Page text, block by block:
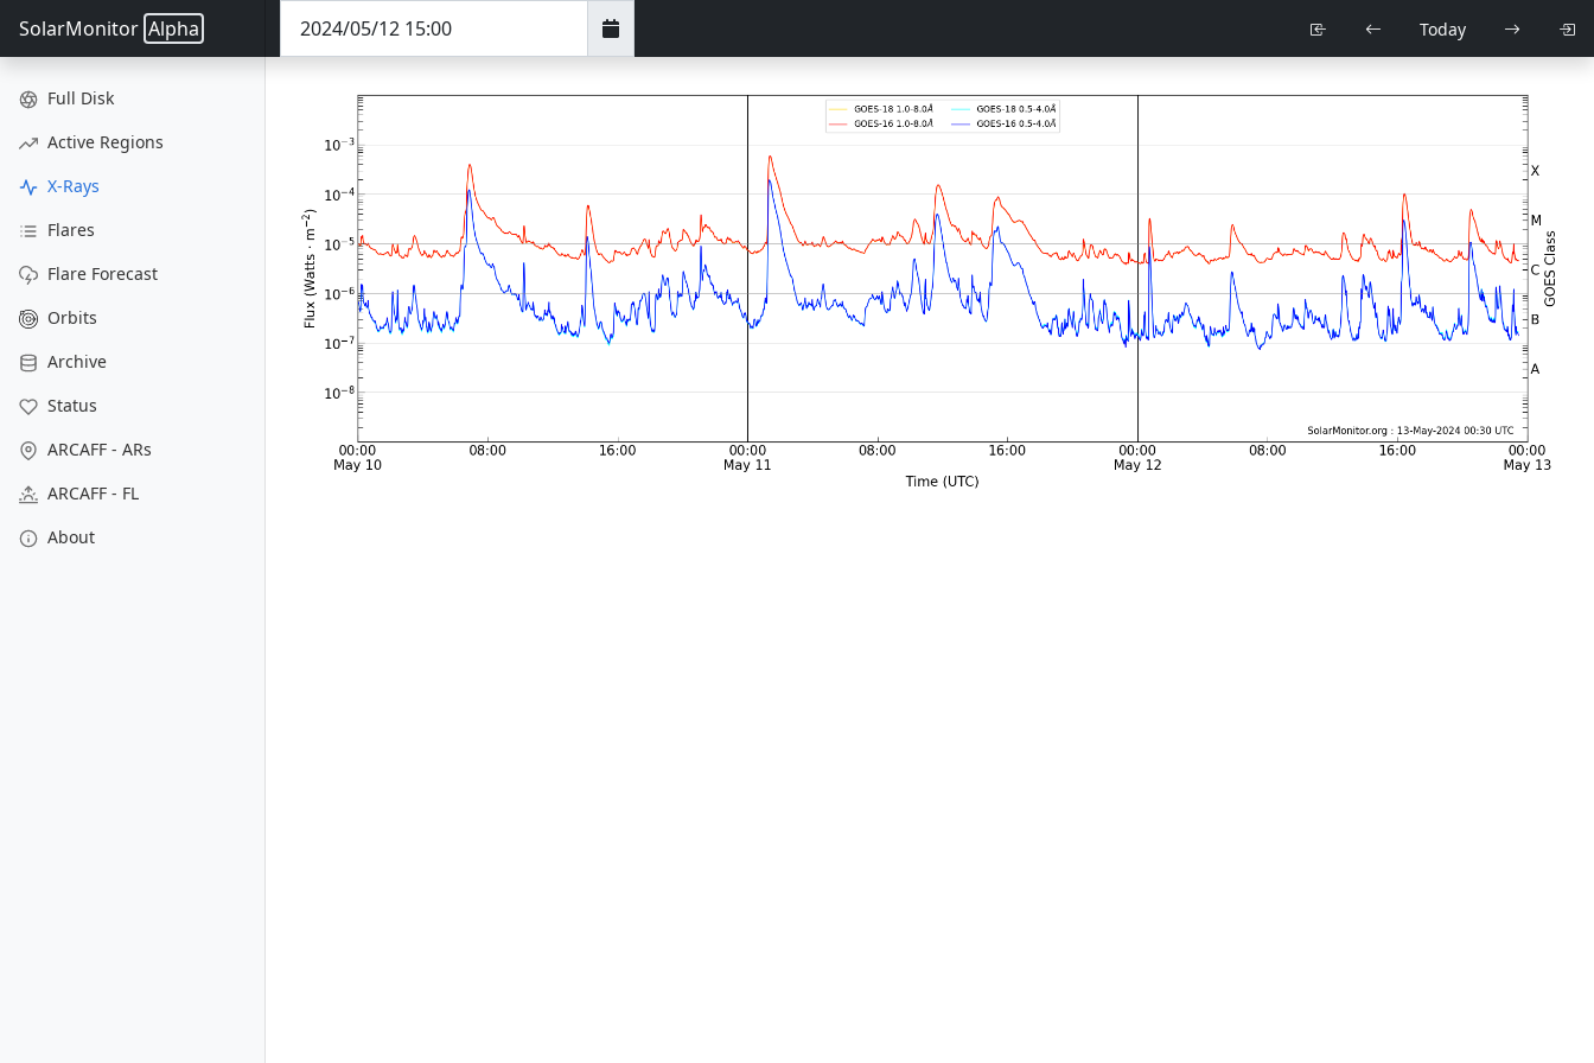
SolarMonitor Alpha Today
Full Disk
Active Regions
X-Rays
Flares
Flare Forecast
Orbits
Archive
Status
ARCAFF - ARs
ARCAFF - FL
About